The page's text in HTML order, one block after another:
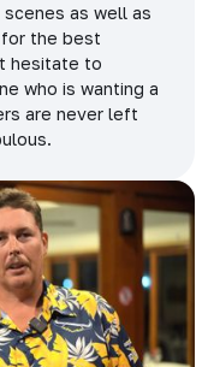
as well as
for the best
hesitate to
who is wanting a
are never left